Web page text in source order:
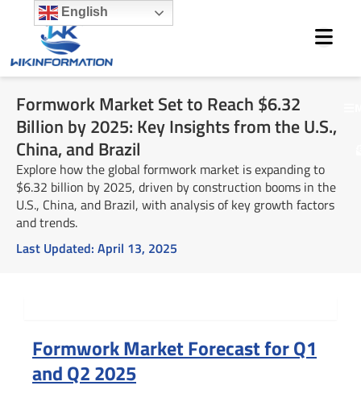
content
Formwork Market Set to Reach $6.32
Billion by 2025: Key Insights from the U.S.,
China, and Brazil
Explore how the global formwork market is expanding to
$6.32 billion by 2025, driven by construction booms in the
U.S., China, and Brazil, with analysis of key growth factors
and trends.
Last Updated: April 13, 2025
Formwork Market Forecast for Q1
and Q2 2025
English